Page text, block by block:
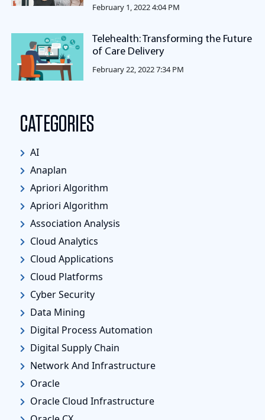
February 1, 2022 4:04 PM
Telehealth: Transforming the Future
of Care Delivery
February 22, 2022 7:34 PM
CATEGORIES
AI
Anaplan
Apriori Algorithm
Apriori Algorithm
Association Analysis
Cloud Analytics
Cloud Applications
Cloud Platforms
Cyber Security
Data Mining
Digital Process Automation
Digital Supply Chain
Network And Infrastructure
Oracle
Oracle Cloud Infrastructure